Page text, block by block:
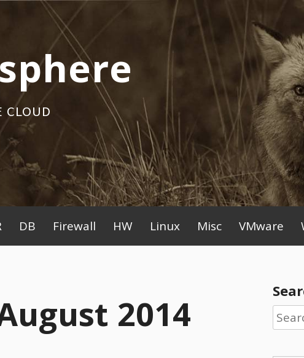
CLOUD
DB Firewall HW Linux Misc VMware
2014
for: